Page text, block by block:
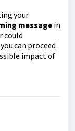
your
message in
could
can proceed
impact of